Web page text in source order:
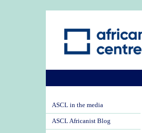
ASCL in the media
ASCL Africanist Blog